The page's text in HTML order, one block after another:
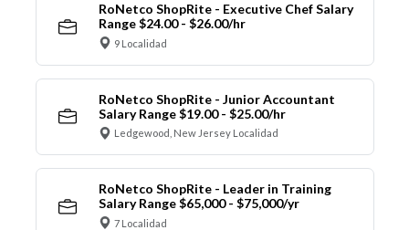
RoNetco ShopRite - Executive Chef Salary
Range $24.00 - $26.00/hr
9 Localidad
RoNetco ShopRite - Junior Accountant
Salary Range $19.00 - $25.00/hr
Ledgewood, New Jersey Localidad
RoNetco ShopRite - Leader in Training
Salary Range $65,000 - $75,000/yr
7 Localidad